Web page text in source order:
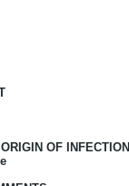
OF INFECTION